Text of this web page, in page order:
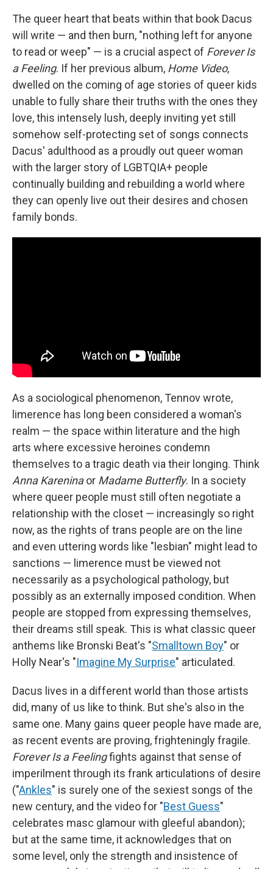
The queer heart that beats within that book Dacus
will write — and then burn, "nothing left for anyone
to read or weep" — is a crucial aspect of Forever Is
a Feeling. If her previous album, Home Video,
dwelled on the coming of age stories of queer kids
unable to fully share their truths with the ones they
love, this intensely lush, deeply inviting yet still
somehow self-protecting set of songs connects
Dacus' adulthood as a proudly out queer woman
with the larger story of LGBTQIA+ people
continually building and rebuilding a world where
they can openly live out their desires and chosen
family bonds.
As a sociological phenomenon, Tennov wrote,
limerence has long been considered a woman's
realm — the space within literature and the high
arts where excessive heroines condemn
themselves to a tragic death via their longing. Think
Anna Kareninaor Madame Butterfly. In a society
where queer people must still often negotiate a
relationship with the closet — increasingly so right
now, as the rights of trans people are on the line
and even uttering words like "lesbian" might lead to
sanctions — limerence must be viewed not
necessarily as a psychological pathology, but
possibly as an externally imposed condition. When
people are stopped from expressing themselves,
their dreams still speak. This is what classic queer
anthems like Bronski Beat's "Smalltown Boy" or
Holly Near's "Imagine My Surprise" articulated.
Dacus lives in a different world than those artists
did, many of us like to think. But she's also in the
same one. Many gains queer people have made are,
as recent events are proving, frighteningly fragile.
Forever Is a Feelingfights against that sense of
imperilment through its frank articulations of desire
("Ankles" is surely one of the sexiest songs of the
new century, and the video for "Best Guess"
celebrates masc glamour with gleeful abandon);
but at the same time, it acknowledges that on
some level, only the strength and insistence of